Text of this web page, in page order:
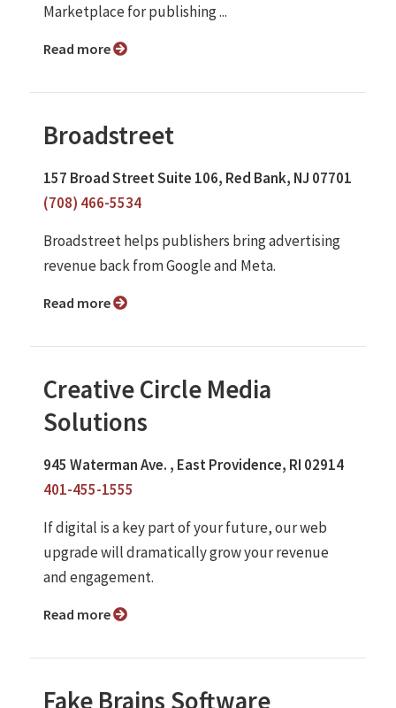
Marketplace for publishing ...
Read more
Broadstreet
157 Broad Street Suite 106, Red Bank, NJ 07701
(708) 466-5534
Broadstreet helps publishers bring advertising
revenue back from Google and Meta.
Read more
Creative Circle Media
Solutions
945 Waterman Ave. , East Providence, RI 02914
401-455-1555
If digital is a key part of your future, our web
upgrade will dramatically grow your revenue
and engagement.
Read more
Fake Brains Software